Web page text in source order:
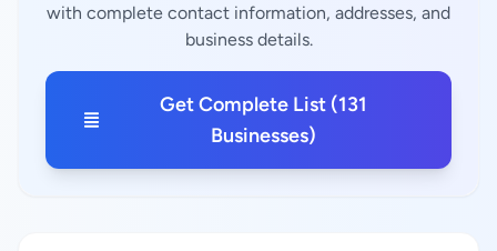
with complete contact information, addresses, and
business details.
Get Complete List (131
Businesses)